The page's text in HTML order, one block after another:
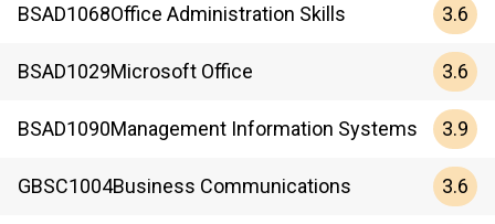
BSAD1068Office Administration Skills 3.6
BSAD1029Microsoft Office 3.6
BSAD1090Management Information Systems 3.9
GBSC1004Business Communications 3.6